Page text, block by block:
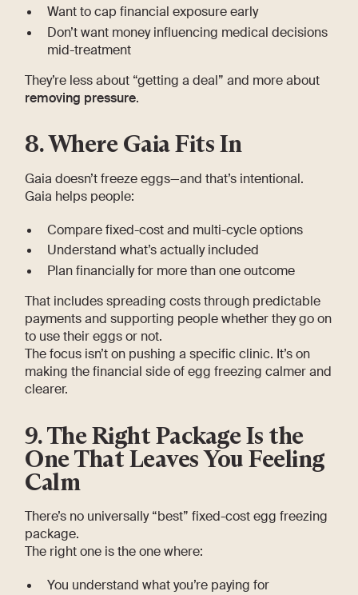
Want to cap financial exposure early
Don’t want money influencing medical decisions
mid-treatment
They’re less about “getting a deal” and more about
removing pressure.
8. Where Gaia Fits In
Gaia doesn’t freeze eggs—and that’s intentional.
Gaia helps people:
Compare fixed-cost and multi-cycle options
Understand what’s actually included
Plan financially for more than one outcome
That includes spreading costs through predictable
payments and supporting people whether they go on
to use their eggs or not.
The focus isn’t on pushing a specific clinic. It’s on
making the financial side of egg freezing calmer and
clearer.
9. The Right Package Is the
One That Leaves You Feeling
Calm
There’s no universally “best” fixed-cost egg freezing
package.
The right one is the one where:
You understand what you’re paying for